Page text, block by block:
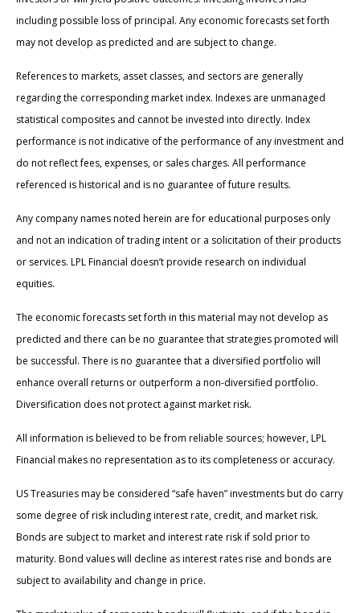
including possible loss of principal. Any economic forecasts set forth
may not develop as predicted and are subject to change.
References to markets, asset classes, and sectors are generally
regarding the corresponding market index. Indexes are unmanaged
statistical composites and cannot be invested into directly. Index
performance is not indicative of the performance of any investment and
do not reflect fees, expenses, or sales charges. All performance
referenced is historical and is no guarantee of future results.
Any company names noted herein are for educational purposes only
and not an indication of trading intent or a solicitation of their products
or services. LPL Financial doesn’t provide research on individual
equities.
The economic forecasts set forth in this material may not develop as
predicted and there can be no guarantee that strategies promoted will
be successful. There is no guarantee that a diversified portfolio will
enhance overall returns or outperform a non-diversified portfolio.
Diversification does not protect against market risk.
All information is believed to be from reliable sources; however, LPL
Financial makes no representation as to its completeness or accuracy.
US Treasuries may be considered “safe haven” investments but do carry
some degree of risk including interest rate, credit, and market risk.
Bonds are subject to market and interest rate risk if sold prior to
maturity. Bond values will decline as interest rates rise and bonds are
subject to availability and change in price.